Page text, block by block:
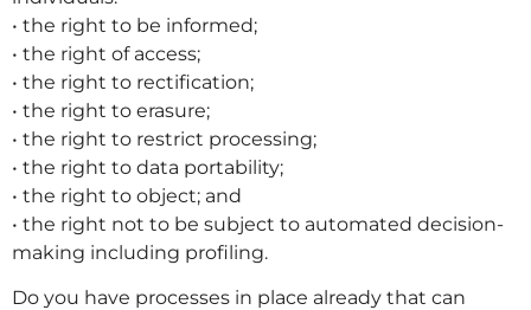
• the right to be informed;
• the right of access;
• the right to rectification;
• the right to erasure;
• the right to restrict processing;
• the right to data portability;
• the right to object; and
• the right not to be subject to automated decision-
making including profiling.
Do you have processes in place already that can